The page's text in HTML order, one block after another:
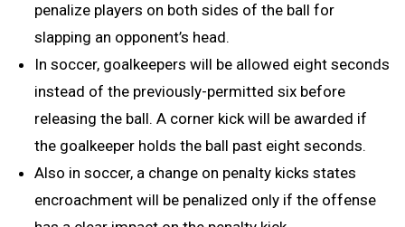
penalize players on both sides of the ball for
slapping an opponent’s head.
In soccer, goalkeepers will be allowed eight seconds
instead of the previously-permitted six before
releasing the ball. A corner kick will be awarded if
the goalkeeper holds the ball past eight seconds.
Also in soccer, a change on penalty kicks states
encroachment will be penalized only if the offense